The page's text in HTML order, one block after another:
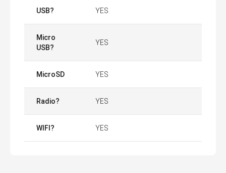
USB? YES
Micro
USB?
YES
MicroSD YES
Radio? YES
WIFI? YES